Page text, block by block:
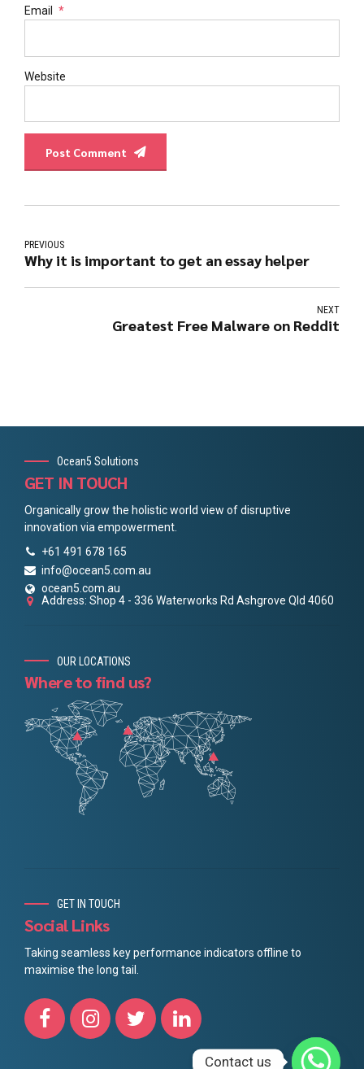
Email *
Website
Post Comment
PREVIOUS
Why it is important to get an essay helper
NEXT
Greatest Free Malware on Reddit
Ocean5 Solutions
GET IN TOUCH
Organically grow the holistic world view of disruptive
innovation via empowerment.
+61 491 678 165
info@ocean5.com.au
ocean5.com.au
Address: Shop 4 - 336 Waterworks Rd Ashgrove Qld 4060
OUR LOCATIONS
Where to find us?
GET IN TOUCH
Social Links
Taking seamless key performance indicators offline to
maximise the long tail.
Contact us